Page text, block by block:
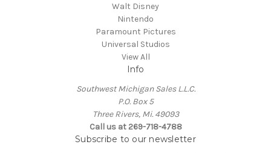
Walt Disney
Nintendo
Paramount Pictures
Universal Studios
View All
Info
Southwest Michigan Sales L.L.C.
P.O. Box 5
Three Rivers, Mi. 49093
Call us at 269-718-4788
Subscribe to our newsletter